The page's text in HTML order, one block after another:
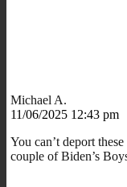
Michael A.
11/06/2025 12:43 pm
You can’t deport
couple of Biden’s